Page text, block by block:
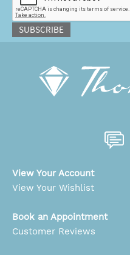
SUBSCRIBE
View Your Account
View Your Wishlist
Book an Appointment
Customer Reviews